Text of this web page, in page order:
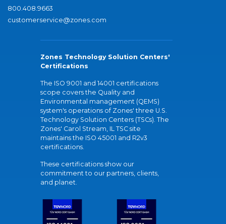
800.408.9663
customerservice@zones.com
Zones Technology Solution Centers'
Certifications
The ISO 9001 and 14001 certifications
scope covers the Quality and
Environmental management (QEMS)
system's operations of Zones' three U.S.
Technology Solution Centers (TSCs). The
Zones' Carol Stream, IL TSC site
maintains the ISO 45001 and R2v3
certifications.
These certifications show our
commitment to our partners, clients,
and planet.